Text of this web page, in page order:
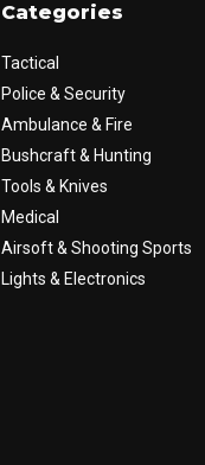
Categories
Tactical
Police & Security
Ambulance & Fire
Bushcraft & Hunting
Tools & Knives
Medical
Airsoft & Shooting Sports
Lights & Electronics